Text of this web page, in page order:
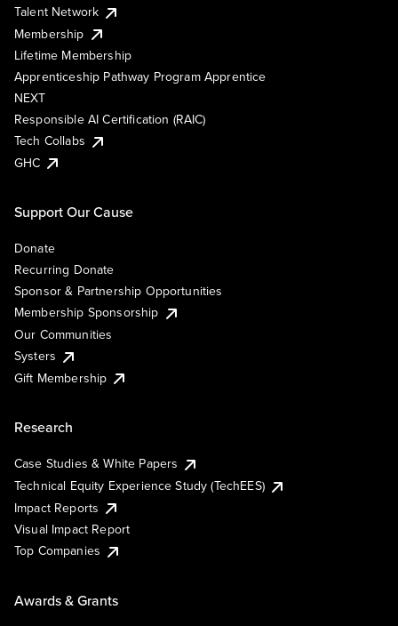
Talent Network
Membership
Lifetime Membership
Apprenticeship Pathway Program Apprentice
NEXT
Responsible AI Certification (RAIC)
Tech Collabs
GHC
Support Our Cause
Donate
Recurring Donate
Sponsor & Partnership Opportunities
Membership Sponsorship
Our Communities
Systers
Gift Membership
Research
Case Studies & White Papers
Technical Equity Experience Study (TechEES)
Impact Reports
Visual Impact Report
Top Companies
Awards & Grants